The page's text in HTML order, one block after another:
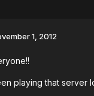
1, 2012
playing that server